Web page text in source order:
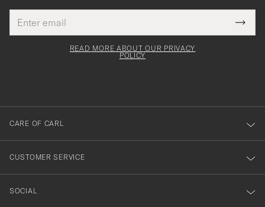
address
This
field
Tack
för
dig
till
vårt
nyhetsbrev!
READ MORE ABOUT OUR PRIVACY
POLICY
CARE OF CARL
CUSTOMER SERVICE
SOCIAL